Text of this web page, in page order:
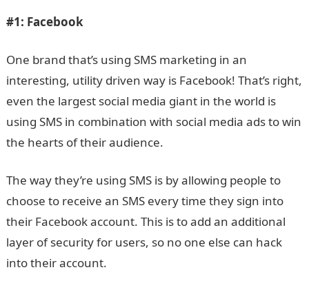
#1: Facebook
One brand that’s using SMS marketing in an
interesting, utility driven way is Facebook! That’s right,
even the largest social media giant in the world is
using SMS in combination with social media ads to win
the hearts of their audience.
The way they’re using SMS is by allowing people to
choose to receive an SMS every time they sign into
their Facebook account. This is to add an additional
layer of security for users, so no one else can hack
into their account.